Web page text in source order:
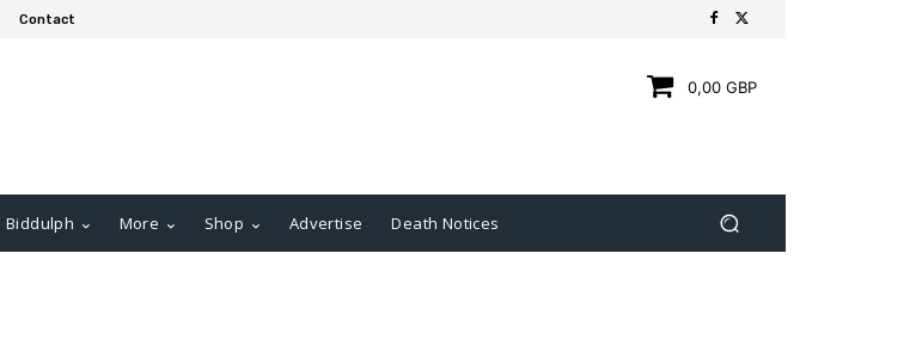
Contact
0,00 GBP
Biddulph More Shop Advertise Death Notices